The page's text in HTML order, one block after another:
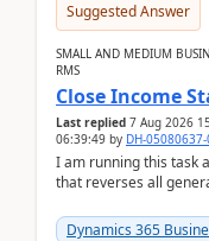
Suggested Answer
SMALL AND MEDIUM
RMS
Close Income
Last replied 7 Aug 2026
06:39:49 by DH-
I am running this task
that reverses all
Dynamics 365